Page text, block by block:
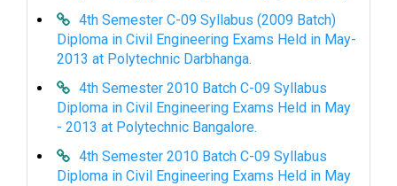
4th Semester C-09 Syllabus (2009 Batch)
Diploma in Civil Engineering Exams Held in May-
2013 at Polytechnic Darbhanga.
4th Semester 2010 Batch C-09 Syllabus
Diploma in Civil Engineering Exams Held in May
- 2013 at Polytechnic Bangalore.
4th Semester 2010 Batch C-09 Syllabus
Diploma in Civil Engineering Exams Held in May